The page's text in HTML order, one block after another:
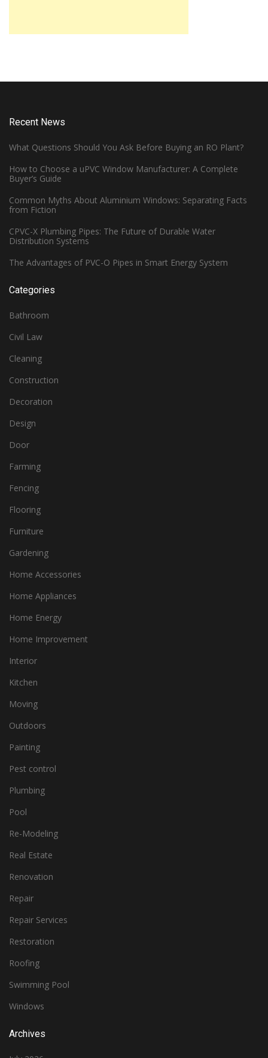
Recent News
What Questions Should You Ask Before Buying an RO Plant?
How to Choose a uPVC Window Manufacturer: A Complete
Buyer’s Guide
Common Myths About Aluminium Windows: Separating Facts
from Fiction
CPVC-X Plumbing Pipes: The Future of Durable Water
Distribution Systems
The Advantages of PVC-O Pipes in Smart Energy System
Categories
Bathroom
Civil Law
Cleaning
Construction
Decoration
Design
Door
Farming
Fencing
Flooring
Furniture
Gardening
Home Accessories
Home Appliances
Home Energy
Home Improvement
Interior
Kitchen
Moving
Outdoors
Painting
Pest control
Plumbing
Pool
Re-Modeling
Real Estate
Renovation
Repair
Repair Services
Restoration
Roofing
Swimming Pool
Windows
Archives